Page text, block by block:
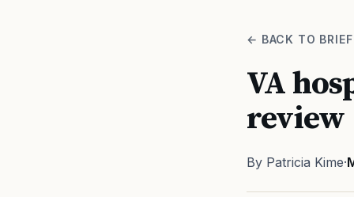
← BACK TO
VA
review
By Patricia Kime·